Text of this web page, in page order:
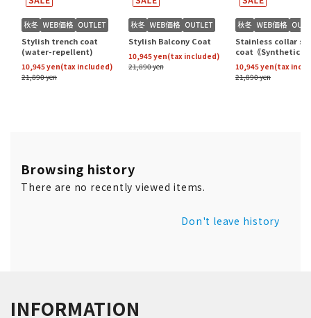
Browsing history
There are no recently viewed items.
Don't leave history
INFORMATION